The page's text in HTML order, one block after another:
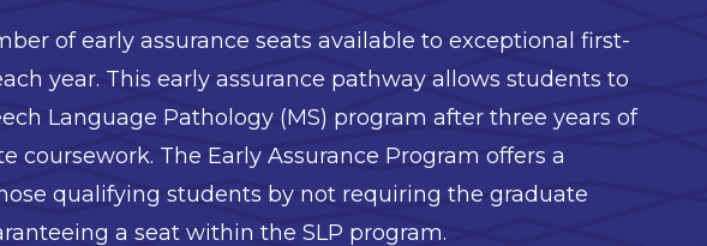
of early assurance seats available to exceptional first-
year. This early assurance pathway allows students to
Language Pathology (MS) program after three years of
coursework. The Early Assurance Program offers a
qualifying students by not requiring the graduate
a seat within the SLP program.